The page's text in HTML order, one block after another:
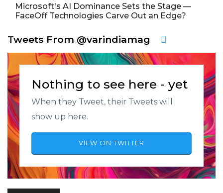
Microsoft's AI Dominance Sets the Stage —
FaceOff Technologies Carve Out an Edge?
Tweets From @varindiamag
Nothing to see here - yet
When they Tweet, their Tweets will
show up here.
VIEW ON TWITTER